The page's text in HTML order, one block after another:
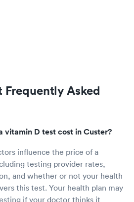
Frequently Asked
vitamin D test cost in Custer?
influence the price of a
testing provider rates,
and whether or not your health
this test. Your health plan may
if your doctor thinks it